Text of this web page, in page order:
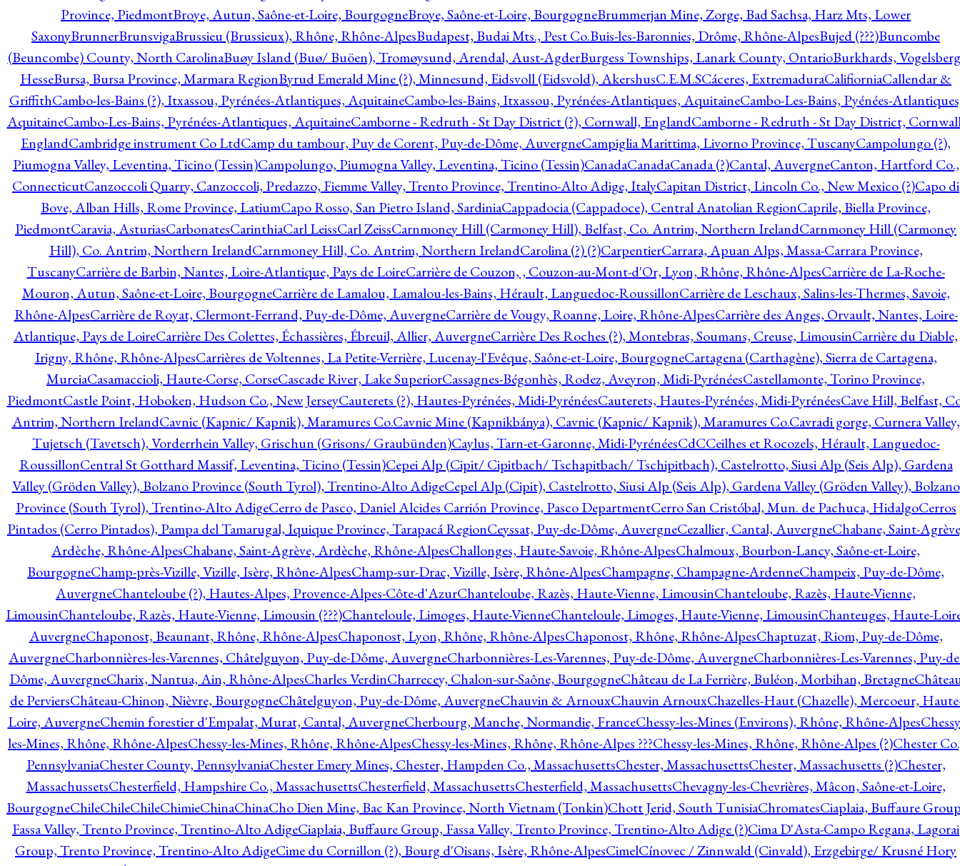
Province, PiedmontBroye, Autun, Saône-et-Loire, BourgogneBroye, Saône-et-Loire, BourgogneBrummerjan Mine, Zorge, Bad Sachsa, Harz Mts, Lower
SaxonyBrunnerBrunsvigaBrussieu (Brussieux), Rhône, Rhône-AlpesBudapest, Budai Mts., Pest Co.Buis-les-Baronnies, Drôme, Rhône-AlpesBujed (???)Buncombe
(Beuncombe) County, North CarolinaBuøy Island (Buø/ Buöen), Tromøysund, Arendal, Aust-AgderBurgess Townships, Lanark County, OntarioBurkhards,
HesseBursa, Bursa Province, Marmara RegionByrud Emerald Mine (?), Minnesund, Eidsvoll (Eidsvold), AkershusC.E.M.SCáceres, ExtremaduraCalifiorniaCallendar &
GriffithCambo-les-Bains (?), Itxassou, Pyrénées-Atlantiques, AquitaineCambo-les-Bains, Itxassou, Pyrénées-Atlantiques, AquitaineCambo-Les-Bains, Pyénées-
AquitaineCambo-Les-Bains, Pyrénées-Atlantiques, AquitaineCamborne - Redruth - St Day District (?), Cornwall, EnglandCamborne - Redruth - St Day District,
EnglandCambridge instrument Co LtdCamp du tambour, Puy de Corent, Puy-de-Dôme, AuvergneCampiglia Marittima, Livorno Province, TuscanyCampolungo (?),
Piumogna Valley, Leventina, Ticino (Tessin)Campolungo, Piumogna Valley, Leventina, Ticino (Tessin)CanadaCanadaCanada (?)Cantal, AuvergneCanton, Hartford Co.,
ConnecticutCanzoccoli Quarry, Canzoccoli, Predazzo, Fiemme Valley, Trento Province, Trentino-Alto Adige, ItalyCapitan District, Lincoln Co., New Mexico (?)Capo di
Bove, Alban Hills, Rome Province, LatiumCapo Rosso, San Pietro Island, SardiniaCappadocia (Cappadoce), Central Anatolian RegionCaprile, Biella Province,
PiedmontCaravia, AsturiasCarbonatesCarinthiaCarl LeissCarl ZeissCarnmoney Hill (Carmoney Hill), Belfast, Co. Antrim, Northern IrelandCarnmoney Hill (Carmoney
Hill), Co. Antrim, Northern IrelandCarnmoney Hill, Co. Antrim, Northern IrelandCarolina (?) (?)CarpentierCarrara, Apuan Alps, Massa-Carrara Province,
TuscanyCarrière de Barbin, Nantes, Loire-Atlantique, Pays de LoireCarrière de Couzon, , Couzon-au-Mont-d'Or, Lyon, Rhône, Rhône-AlpesCarrière de La-Roche-
Mouron, Autun, Saône-et-Loire, BourgogneCarrière de Lamalou, Lamalou-les-Bains, Hérault, Languedoc-RoussillonCarrière de Leschaux, Salins-les-Thermes, Savoie,
Rhône-AlpesCarrière de Royat, Clermont-Ferrand, Puy-de-Dôme, AuvergneCarrière de Vougy, Roanne, Loire, Rhône-AlpesCarrière des Anges, Orvault, Nantes, Loire-
Atlantique, Pays de LoireCarrière Des Colettes, Échassières, Ébreuil, Allier, AuvergneCarrière Des Roches (?), Montebras, Soumans, Creuse, LimousinCarrière du Diable,
Irigny, Rhône, Rhône-AlpesCarrières de Voltennes, La Petite-Verrière, Lucenay-l'Evêque, Saône-et-Loire, BourgogneCartagena (Carthagène), Sierra de Cartagena,
MurciaCasamaccioli, Haute-Corse, CorseCascade River, Lake SuperiorCassagnes-Bégonhès, Rodez, Aveyron, Midi-PyrénéesCastellamonte, Torino Province,
PiedmontCastle Point, Hoboken, Hudson Co., New JerseyCauterets (?), Hautes-Pyrénées, Midi-PyrénéesCauterets, Hautes-Pyrénées, Midi-PyrénéesCave Hill, Belfast,
Antrim, Northern IrelandCavnic (Kapnic/ Kapnik), Maramures Co.Cavnic Mine (Kapnikbánya), Cavnic (Kapnic/ Kapnik), Maramures Co.Cavradi gorge, Curnera Valley,
Tujetsch (Tavetsch), Vorderrhein Valley, Grischun (Grisons/ Graubünden)Caylus, Tarn-et-Garonne, Midi-PyrénéesCdCCeilhes et Rocozels, Hérault, Languedoc-
RoussillonCentral St Gotthard Massif, Leventina, Ticino (Tessin)Cepei Alp (Cipit/ Cipitbach/ Tschapitbach/ Tschipitbach), Castelrotto, Siusi Alp (Seis Alp), Gardena
Valley (Gröden Valley), Bolzano Province (South Tyrol), Trentino-Alto AdigeCepel Alp (Cipit), Castelrotto, Siusi Alp (Seis Alp), Gardena Valley (Gröden Valley), Bolzano
Province (South Tyrol), Trentino-Alto AdigeCerro de Pasco, Daniel Alcides Carrión Province, Pasco DepartmentCerro San Cristóbal, Mun. de Pachuca, HidalgoCerros
Pintados (Cerro Pintados), Pampa del Tamarugal, Iquique Province, Tarapacá RegionCeyssat, Puy-de-Dôme, AuvergneCezallier, Cantal, AuvergneChabane, Saint-
Ardèche, Rhône-AlpesChabane, Saint-Agrève, Ardèche, Rhône-AlpesChallonges, Haute-Savoie, Rhône-AlpesChalmoux, Bourbon-Lancy, Saône-et-Loire,
BourgogneChamp-près-Vizille, Vizille, Isère, Rhône-AlpesChamp-sur-Drac, Vizille, Isère, Rhône-AlpesChampagne, Champagne-ArdenneChampeix, Puy-de-Dôme,
AuvergneChanteloube (?), Hautes-Alpes, Provence-Alpes-Côte-d'AzurChanteloube, Razès, Haute-Vienne, LimousinChanteloube, Razès, Haute-Vienne,
LimousinChanteloube, Razès, Haute-Vienne, Limousin (???)Chanteloule, Limoges, Haute-VienneChanteloule, Limoges, Haute-Vienne, LimousinChanteuges, Haute-
AuvergneChaponost, Beaunant, Rhône, Rhône-AlpesChaponost, Lyon, Rhône, Rhône-AlpesChaponost, Rhône, Rhône-AlpesChaptuzat, Riom, Puy-de-Dôme,
AuvergneCharbonnières-les-Varennes, Châtelguyon, Puy-de-Dôme, AuvergneCharbonnières-Les-Varennes, Puy-de-Dôme, AuvergneCharbonnières-Les-Varennes, Puy-
Dôme, AuvergneCharix, Nantua, Ain, Rhône-AlpesCharles VerdinCharrecey, Chalon-sur-Saône, BourgogneChâteau de La Ferrière, Buléon, Morbihan, Bretagne
de PerviersChâteau-Chinon, Nièvre, BourgogneChâtelguyon, Puy-de-Dôme, AuvergneChauvin & ArnouxChauvin ArnouxChazelles-Haut (Chazelle), Mercoeur,
Loire, AuvergneChemin forestier d'Empalat, Murat, Cantal, AuvergneCherbourg, Manche, Normandie, FranceChessy-les-Mines (Environs), Rhône, Rhône-Alpes
les-Mines, Rhône, Rhône-AlpesChessy-les-Mines, Rhône, Rhône-AlpesChessy-les-Mines, Rhône, Rhône-Alpes ???Chessy-les-Mines, Rhône, Rhône-Alpes (?)Chester
PennsylvaniaChester County, PennsylvaniaChester Emery Mines, Chester, Hampden Co., MassachusettsChester, MassachusettsChester, Massachusetts (?)Chester,
MassachussetsChesterfield, Hampshire Co., MassachusettsChesterfield, MassachusettsChesterfield, MassachusettsChevagny-les-Chevrières, Mâcon, Saône-et-Loire,
BourgogneChileChileChileChimieChinaChinaCho Dien Mine, Bac Kan Province, North Vietnam (Tonkin)Chott Jerid, South TunisiaChromatesCiaplaia, Buffaure
Fassa Valley, Trento Province, Trentino-Alto AdigeCiaplaia, Buffaure Group, Fassa Valley, Trento Province, Trentino-Alto Adige (?)Cima D'Asta-Campo Regana, Lagorai
Group, Trento Province, Trentino-Alto AdigeCime du Cornillon (?), Bourg d'Oisans, Isère, Rhône-AlpesCimelCínovec / Zinnwald (Cinvald), Erzgebirge/ Krusné Hory